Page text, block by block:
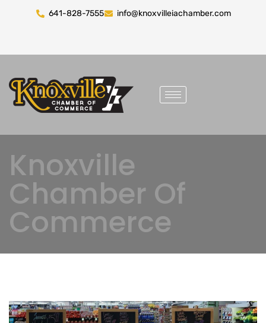
641-828-7555 info@knoxvilleiachamber.com
Knoxville
Chamber Of
Commerce